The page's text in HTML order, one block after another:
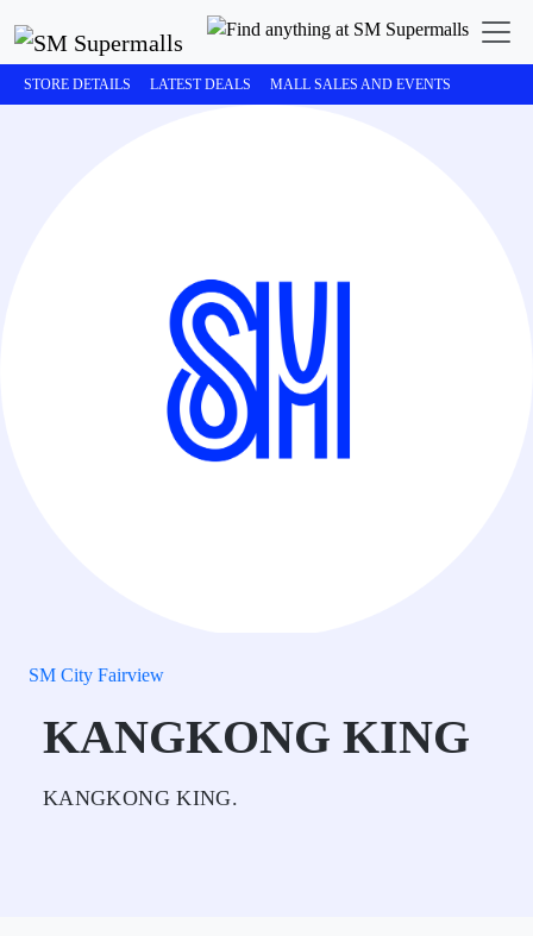
STORE DETAILS LATEST DEALS MALL SALES AND EVENTS
SM City Fairview
KANGKONG KING
KANGKONG KING.